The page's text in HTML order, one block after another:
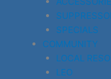
SPECIALS
COMMUNITY
LOCAL
LEO